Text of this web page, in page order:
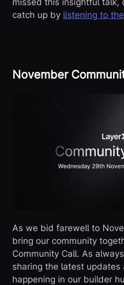
missed this insightful talk,
catch up by listening to
November
As we bid farewell to
bring our community
Community Call. As
sharing the latest
happening in our builder